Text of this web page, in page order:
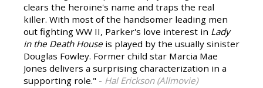
clears the heroine's name and traps the real
killer. With most of the handsomer leading men
out fighting WW II, Parker's love interest in Lady
in the Death House is played by the usually sinister
Douglas Fowley. Former child star Marcia Mae
Jones delivers a surprising characterization in a
supporting role." - Hal Erickson (Allmovie)